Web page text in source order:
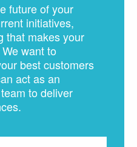
future of your
initiatives,
that makes your
want to
best customers
act as an
to deliver